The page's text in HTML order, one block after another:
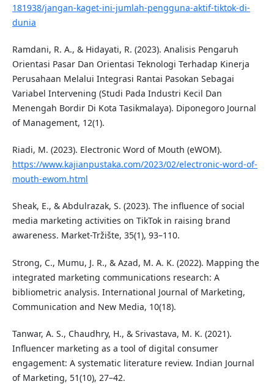
181938/jangan-kaget-ini-jumlah-pengguna-aktif-tiktok-di-
dunia
Ramdani, R. A., & Hidayati, R. (2023). Analisis Pengaruh
Orientasi Pasar Dan Orientasi Teknologi Terhadap Kinerja
Perusahaan Melalui Integrasi Rantai Pasokan Sebagai
Variabel Intervening (Studi Pada Industri Kecil Dan
Menengah Bordir Di Kota Tasikmalaya). Diponegoro Journal
of Management, 12(1).
Riadi, M. (2023). Electronic Word of Mouth (eWOM).
https://www.kajianpustaka.com/2023/02/electronic-word-of-
mouth-ewom.html
Sheak, E., & Abdulrazak, S. (2023). The influence of social
media marketing activities on TikTok in raising brand
awareness. Market-Tržište, 35(1), 93–110.
Strong, C., Mumu, J. R., & Azad, M. A. K. (2022). Mapping the
integrated marketing communications research: A
bibliometric analysis. International Journal of Marketing,
Communication and New Media, 10(18).
Tanwar, A. S., Chaudhry, H., & Srivastava, M. K. (2021).
Influencer marketing as a tool of digital consumer
engagement: A systematic literature review. Indian Journal
of Marketing, 51(10), 27–42.